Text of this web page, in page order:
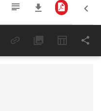
Last 6 Months 11,803